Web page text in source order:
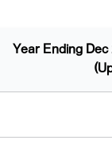
Year Ending